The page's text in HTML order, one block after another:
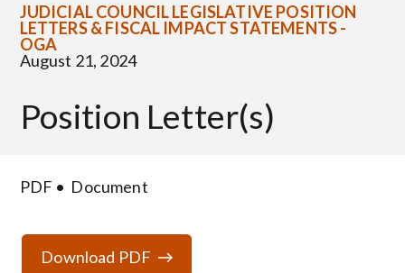
JUDICIAL COUNCIL LEGISLATIVE POSITION
LETTERS & FISCAL IMPACT STATEMENTS -
OGA
August 21, 2024
Position Letter(s)
PDF Document
Download PDF